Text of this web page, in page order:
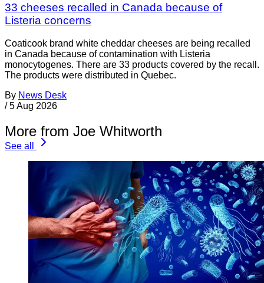
33 cheeses recalled in Canada because of
Listeria concerns
Coaticook brand white cheddar cheeses are being recalled
in Canada because of contamination with Listeria
monocytogenes. There are 33 products covered by the recall.
The products were distributed in Quebec.
By News Desk
/ 5 Aug 2026
More from Joe Whitworth
See all